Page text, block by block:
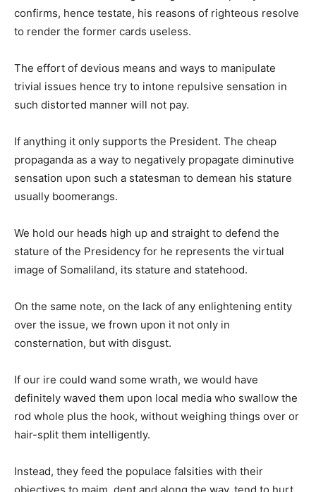
confirms, hence testate, his reasons of righteous resolve
to render the former cards useless.
The effort of devious means and ways to manipulate
trivial issues hence try to intone repulsive sensation in
such distorted manner will not pay.
If anything it only supports the President. The cheap
propaganda as a way to negatively propagate diminutive
sensation upon such a statesman to demean his stature
usually boomerangs.
We hold our heads high up and straight to defend the
stature of the Presidency for he represents the virtual
image of Somaliland, its stature and statehood.
On the same note, on the lack of any enlightening entity
over the issue, we frown upon it not only in
consternation, but with disgust.
If our ire could wand some wrath, we would have
definitely waved them upon local media who swallow the
rod whole plus the hook, without weighing things over or
hair-split them intelligently.
Instead, they feed the populace falsities with their